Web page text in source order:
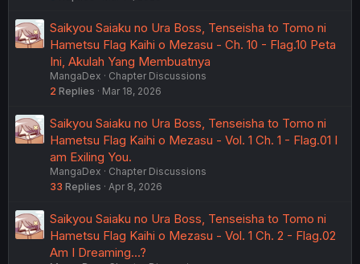
Saikyou Saiaku no Ura Boss, Tenseisha to Tomo ni
Hametsu Flag Kaihi o Mezasu - Ch. 10 - Flag.10 Peta
Ini, Akulah Yang Membuatnya
MangaDex
Chapter Discussions
2 Replies Mar 18, 2026
Saikyou Saiaku no Ura Boss, Tenseisha to Tomo ni
Hametsu Flag Kaihi o Mezasu - Vol. 1 Ch. 1 - Flag.01 I
am Exiling You.
MangaDex
Chapter Discussions
33 Replies Apr 8, 2026
Saikyou Saiaku no Ura Boss, Tenseisha to Tomo ni
Hametsu Flag Kaihi o Mezasu - Vol. 1 Ch. 2 - Flag.02
Am I Dreaming...?